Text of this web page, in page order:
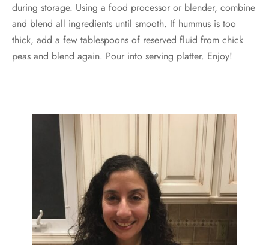
during storage. Using a food processor or blender, combine
and blend all ingredients until smooth. If hummus is too
thick, add a few tablespoons of reserved fluid from chick
peas and blend again. Pour into serving platter. Enjoy!